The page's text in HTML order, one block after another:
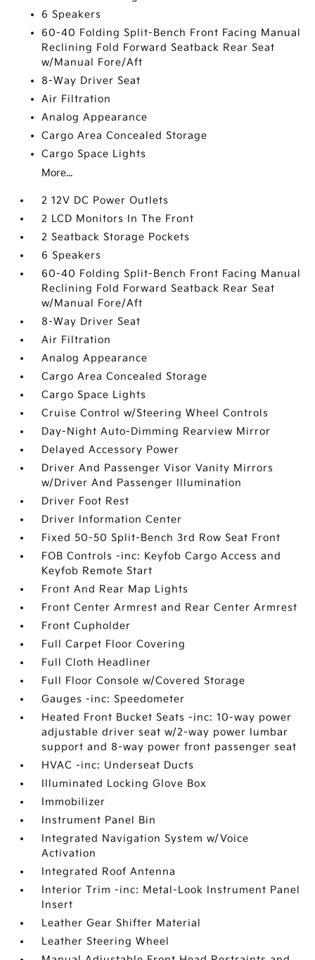
6 Speakers
60-40 Folding Split-Bench Front Facing Manual
Reclining Fold Forward Seatback Rear Seat
w/Manual Fore/Aft
8-Way Driver Seat
Air Filtration
Analog Appearance
Cargo Area Concealed Storage
Cargo Space Lights
More...
2 12V DC Power Outlets
2 LCD Monitors In The Front
2 Seatback Storage Pockets
6 Speakers
60-40 Folding Split-Bench Front Facing Manual
Reclining Fold Forward Seatback Rear Seat
w/Manual Fore/Aft
8-Way Driver Seat
Air Filtration
Analog Appearance
Cargo Area Concealed Storage
Cargo Space Lights
Cruise Control w/Steering Wheel Controls
Day-Night Auto-Dimming Rearview Mirror
Delayed Accessory Power
Driver And Passenger Visor Vanity Mirrors
w/Driver And Passenger Illumination
Driver Foot Rest
Driver Information Center
Fixed 50-50 Split-Bench 3rd Row Seat Front
FOB Controls -inc: Keyfob Cargo Access and
Keyfob Remote Start
Front And Rear Map Lights
Front Center Armrest and Rear Center Armrest
Front Cupholder
Full Carpet Floor Covering
Full Cloth Headliner
Full Floor Console w/Covered Storage
Gauges -inc: Speedometer
Heated Front Bucket Seats -inc: 10-way power
adjustable driver seat w/2-way power lumbar
support and 8-way power front passenger seat
HVAC -inc: Underseat Ducts
Illuminated Locking Glove Box
Immobilizer
Instrument Panel Bin
Integrated Navigation System w/Voice
Activation
Integrated Roof Antenna
Interior Trim -inc: Metal-Look Instrument Panel
Insert
Leather Gear Shifter Material
Leather Steering Wheel